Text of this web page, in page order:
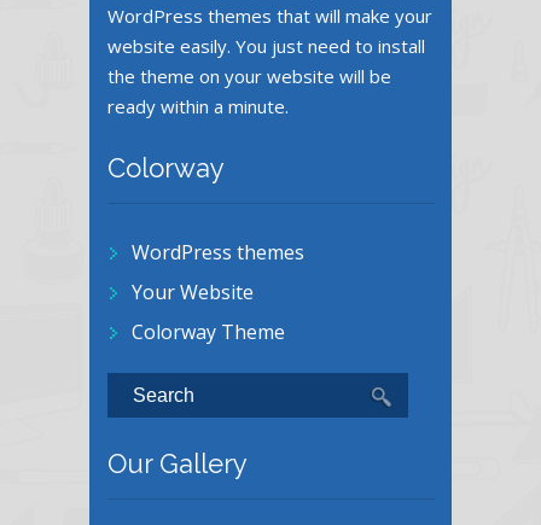
WordPress themes that will make your
website easily. You just need to install
the theme on your website will be
ready within a minute.
Colorway
WordPress themes
Your Website
Colorway Theme
Our Gallery